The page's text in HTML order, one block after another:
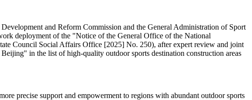
and Reform Commission and the General Administration of Sport
deployment of the "Notice of the General Office of the National
Council Social Affairs Office [2025] No. 250), after expert review and joint
in the list of high-quality outdoor sports destination construction areas
precise support and empowerment to regions with abundant outdoor sports